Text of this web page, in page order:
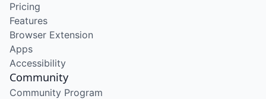
Pricing
Features
Browser Extension
Apps
Accessibility
Community
Community Program